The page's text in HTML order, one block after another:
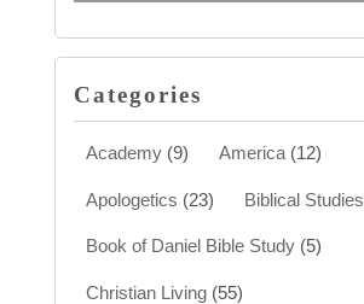
Categories
Academy(9) America(12)
Apologetics (23) Biblical Studies
Book of Daniel Bible Study(5)
Christian Living(55)